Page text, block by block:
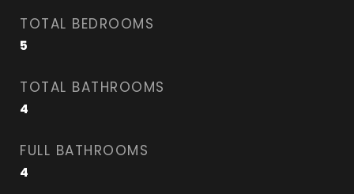
TOTAL BEDROOMS
5
TOTAL BATHROOMS
4
FULL BATHROOMS
4